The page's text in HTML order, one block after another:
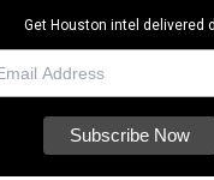
Get Houston intel delivered